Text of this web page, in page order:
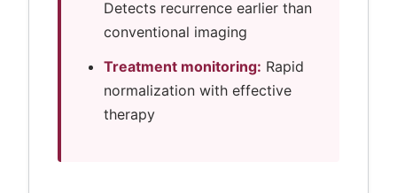
Detects recurrence earlier than
conventional imaging
Treatment monitoring: Rapid
normalization with effective
therapy